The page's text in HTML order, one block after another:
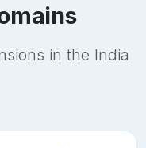
in the India